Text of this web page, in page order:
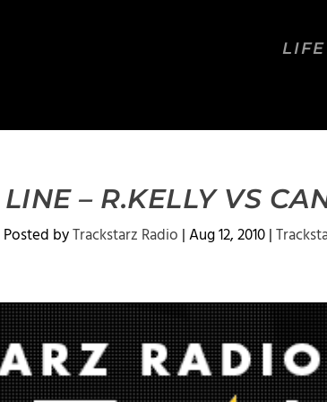
LIFE
– R.KELLY VS
Posted byTrackstarz Radio |Aug 12, 2010|